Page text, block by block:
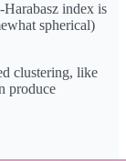
index is
spherical)
clustering, like
produce